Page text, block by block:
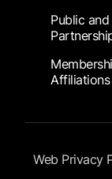
Public
Affiliations
Footer
Web Privacy